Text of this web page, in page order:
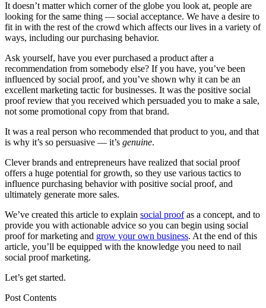
It doesn’t matter which corner of the globe you look at, people are
looking for the same thing — social acceptance. We have a desire to
fit in with the rest of the crowd which affects our lives in a variety of
ways, including our purchasing behavior.
Ask yourself, have you ever purchased a product after a
recommendation from somebody else? If you have, you’ve been
influenced by social proof, and you’ve shown why it can be an
excellent marketing tactic for businesses. It was the positive social
proof review that you received which persuaded you to make a sale,
not some promotional copy from that brand.
It was a real person who recommended that product to you, and that
is why it’s so persuasive — it’s genuine.
Clever brands and entrepreneurs have realized that social proof
offers a huge potential for growth, so they use various tactics to
influence purchasing behavior with positive social proof, and
ultimately generate more sales.
We’ve created this article to explain social proofas a concept, and to
provide you with actionable advice so you can begin using social
proof for marketing and grow your own business. At the end of this
article, you’ll be equipped with the knowledge you need to nail
social proof marketing.
Let’s get started.
Post Contents